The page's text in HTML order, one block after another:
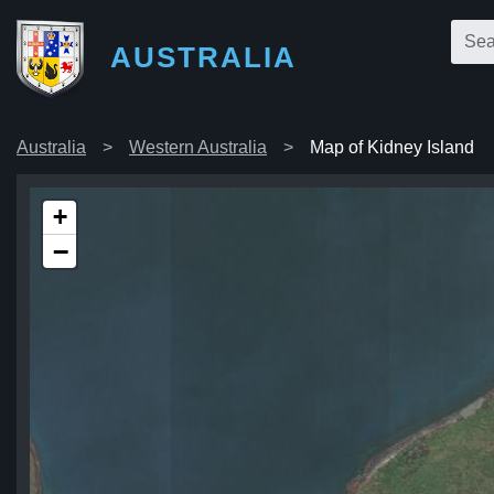
AUSTRALIA
Australia Western Australia Map of Kidney Island
+
−